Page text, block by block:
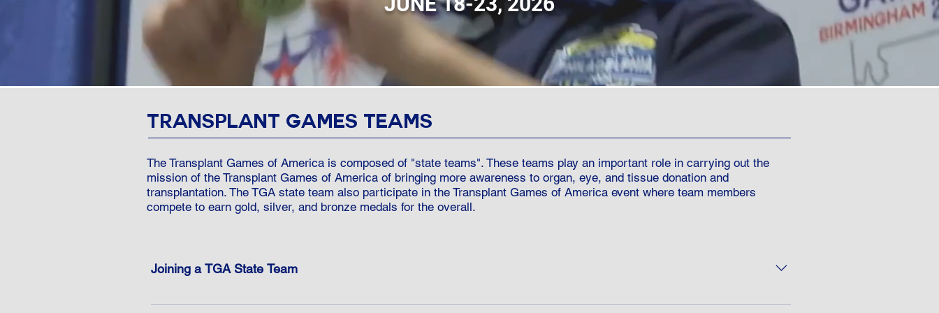
TRANSPLANT GAMES TEAMS
The Transplant Games of America is composed of "state teams". These teams play an important role in carrying out the
mission of the Transplant Games of America of bringing more awareness to organ, eye, and tissue donation and
transplantation. The TGA state team also participate in the Transplant Games of America event where team members
compete to earn gold, silver, and bronze medals for the overall.
Joining a TGA State Team
TGA rules allow recipients and donors to join a TGA state team by one of the following ways: Recipients/donors can join the TGA